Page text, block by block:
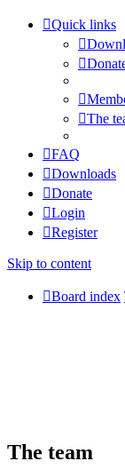
Quick links
The
FAQ
Downloads
Donate
Login
Register
Skip to content
Board index
The team